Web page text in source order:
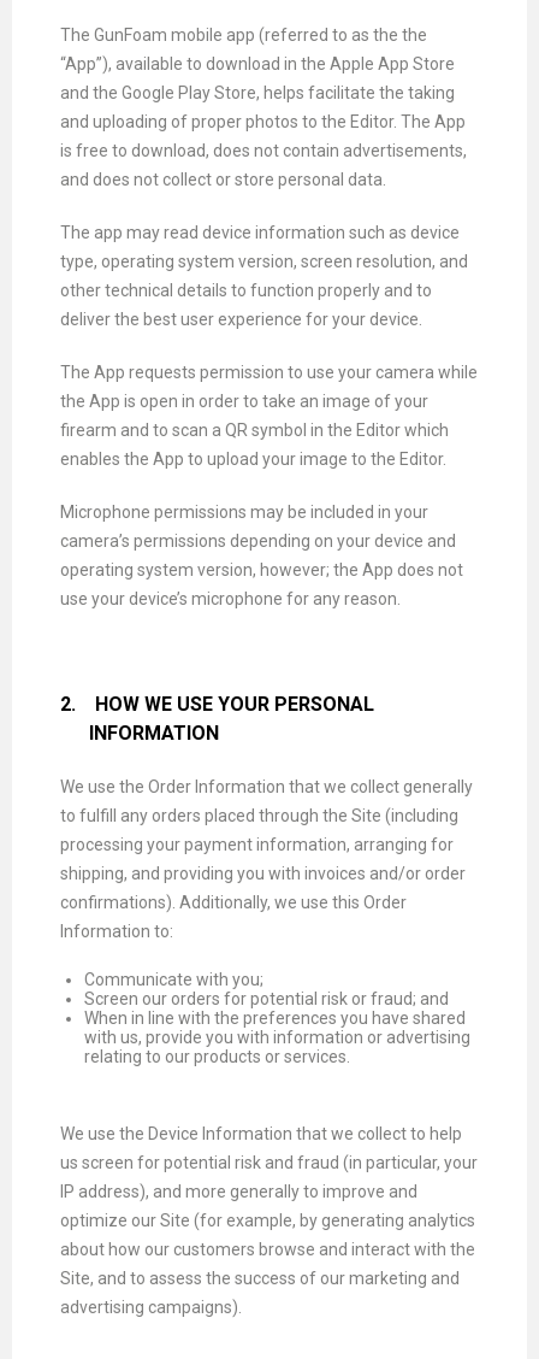
The GunFoam mobile app (referred to as the the
“App”), available to download in the Apple App Store
and the Google Play Store, helps facilitate the taking
and uploading of proper photos to the Editor. The App
is free to download, does not contain advertisements,
and does not collect or store personal data.
The app may read device information such as device
type, operating system version, screen resolution, and
other technical details to function properly and to
deliver the best user experience for your device.
The App requests permission to use your camera while
the App is open in order to take an image of your
firearm and to scan a QR symbol in the Editor which
enables the App to upload your image to the Editor.
Microphone permissions may be included in your
camera’s permissions depending on your device and
operating system version, however; the App does not
use your device’s microphone for any reason.
2. HOW WE USE YOUR PERSONAL
INFORMATION
We use the Order Information that we collect generally
to fulfill any orders placed through the Site (including
processing your payment information, arranging for
shipping, and providing you with invoices and/or order
confirmations). Additionally, we use this Order
Information to:
Communicate with you;
Screen our orders for potential risk or fraud; and
When in line with the preferences you have shared
with us, provide you with information or advertising
relating to our products or services.
We use the Device Information that we collect to help
us screen for potential risk and fraud (in particular, your
IP address), and more generally to improve and
optimize our Site (for example, by generating analytics
about how our customers browse and interact with the
Site, and to assess the success of our marketing and
advertising campaigns).